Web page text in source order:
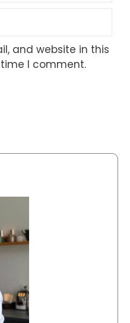
and website in this
I comment.